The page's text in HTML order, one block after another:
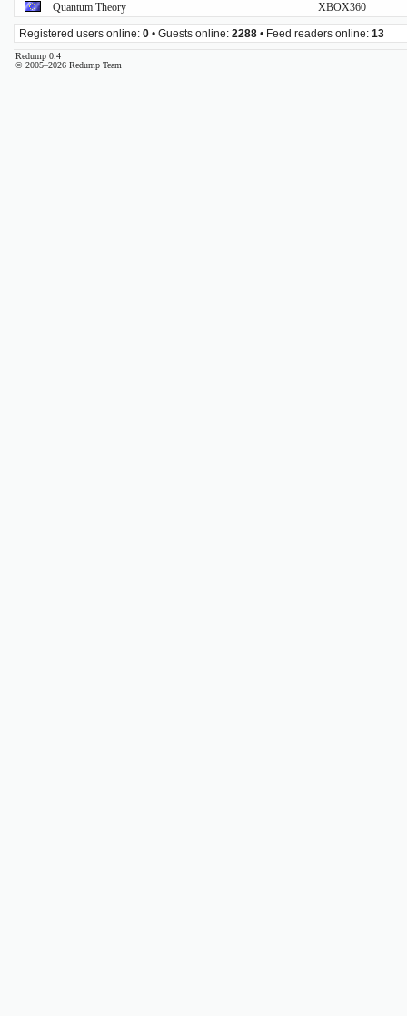
Quantum Theory XBOX360
Registered users online: 0 • Guests online: 2288 • Feed readers online: 13
Redump 0.4
© 2005–2026 Redump Team